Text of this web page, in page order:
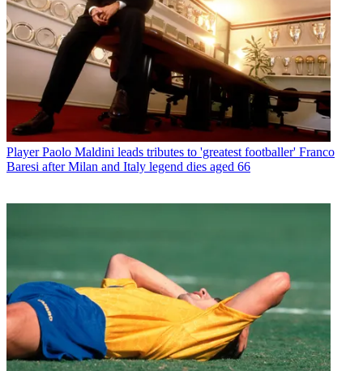
Player Paolo Maldini leads tributes to 'greatest footballer' Franco
Baresi after Milan and Italy legend dies aged 66